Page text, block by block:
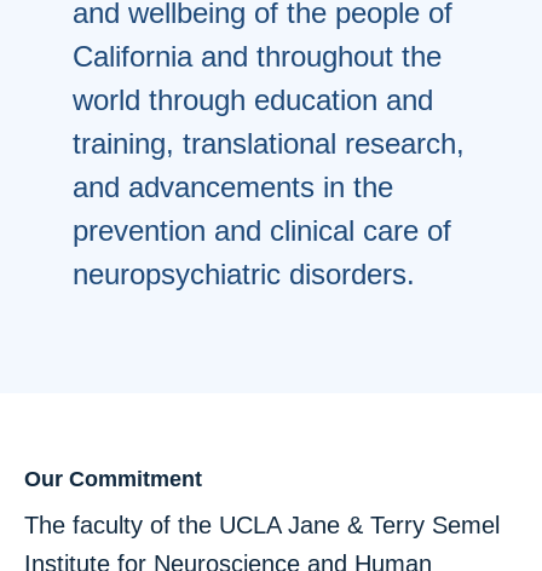
and wellbeing of the people of
California and throughout the
world through education and
training, translational research,
and advancements in the
prevention and clinical care of
neuropsychiatric disorders.
Our Commitment
The faculty of the UCLA Jane & Terry Semel
Institute for Neuroscience and Human